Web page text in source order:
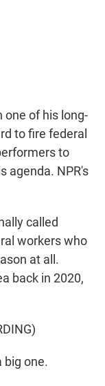
one of his long-
to fire federal
to
agenda. NPR's
called
workers who
at all.
back in 2020,
big one.